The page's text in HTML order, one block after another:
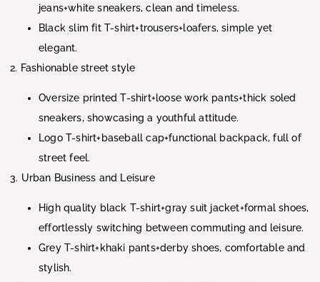
jeans+white sneakers, clean and timeless.
Black slim fit T-shirt+trousers+loafers, simple yet
elegant.
2. Fashionable street style
Oversize printed T-shirt+loose work pants+thick soled
sneakers, showcasing a youthful attitude.
Logo T-shirt+baseball cap+functional backpack, full of
street feel.
3. Urban Business and Leisure
High quality black T-shirt+gray suit jacket+formal shoes,
effortlessly switching between commuting and leisure.
Grey T-shirt+khaki pants+derby shoes, comfortable and
stylish.